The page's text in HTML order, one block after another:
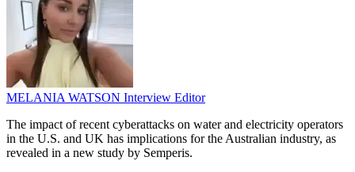
MELANIA WATSON Interview Editor
The impact of recent cyberattacks on water and electricity operators
in the U.S. and UK has implications for the Australian industry, as
revealed in a new study by Semperis.